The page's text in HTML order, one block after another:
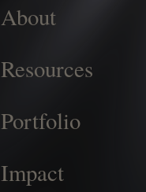
About
Resources
Portfolio
Impact